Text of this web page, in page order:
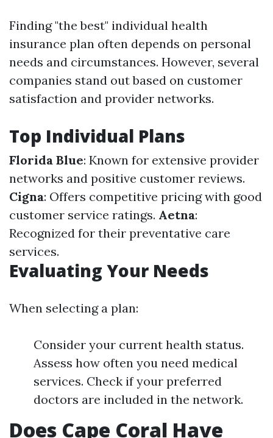
Finding "the best" individual health
insurance plan often depends on personal
needs and circumstances. However, several
companies stand out based on customer
satisfaction and provider networks.
Top Individual Plans
Florida Blue: Known for extensive provider
networks and positive customer reviews.
Cigna: Offers competitive pricing with good
customer service ratings. Aetna:
Recognized for their preventative care
services.
Evaluating Your Needs
When selecting a plan:
Consider your current health status.
Assess how often you need medical
services. Check if your preferred
doctors are included in the network.
Does Cape Coral Have